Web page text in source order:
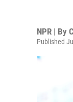
NPR | By
Published